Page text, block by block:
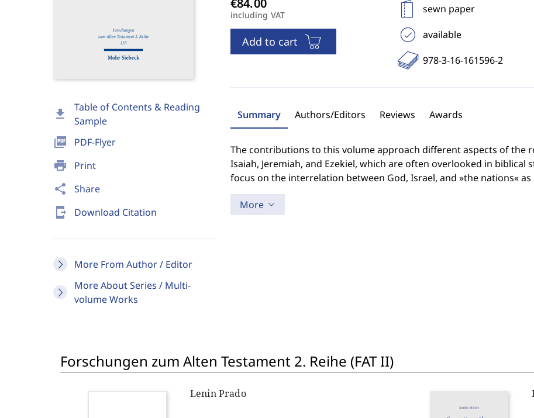
download
Table of Contents & Reading
Sample
picture_as_pdf PDF-Flyer
print Print
share Share
send_to_mobile Download Citation
More From Author / Editor
More About Series / Multi-
volume Works
including VAT
Add to cart
sewn paper
available
978-3-16-161596-2
Summary Authors/Editors Reviews Awards
The contributions to this volume approach different aspects of the
Isaiah, Jeremiah, and Ezekiel, which are often overlooked in biblical
focus on the interrelation between God, Israel, and »the nations«
More
Forschungen zum Alten Testament 2. Reihe (FAT II)
Lenin Prado